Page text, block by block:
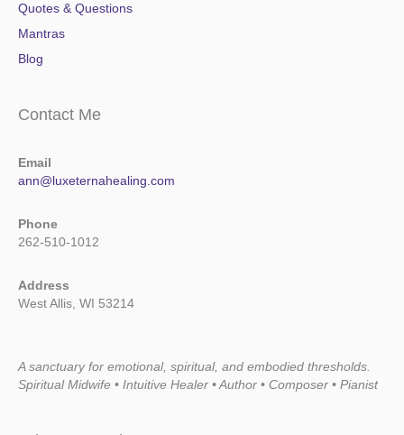
Quotes & Questions
Mantras
Blog
Contact Me
Email
ann@luxeternahealing.com
Phone
262-510-1012
Address
West Allis, WI 53214
A sanctuary for emotional, spiritual, and embodied thresholds.
Spiritual Midwife • Intuitive Healer • Author • Composer • Pianist